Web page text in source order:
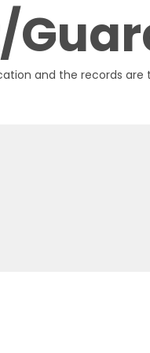
and the records